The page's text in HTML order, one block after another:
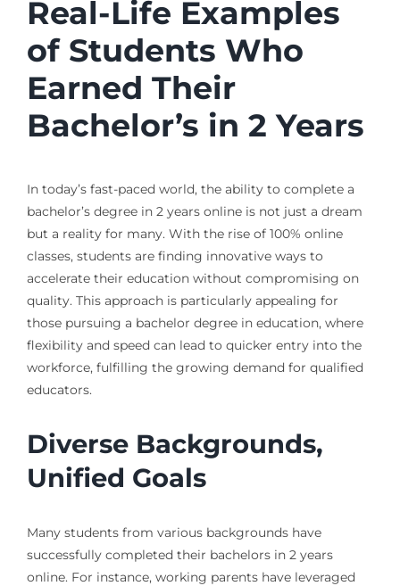
Real-Life Examples
of Students Who
Earned Their
Bachelor’s in 2 Years
In today’s fast-paced world, the ability to complete a
bachelor’s degree in 2 years online is not just a dream
but a reality for many. With the rise of 100% online
classes, students are finding innovative ways to
accelerate their education without compromising on
quality. This approach is particularly appealing for
those pursuing a bachelor degree in education, where
flexibility and speed can lead to quicker entry into the
workforce, fulfilling the growing demand for qualified
educators.
Diverse Backgrounds,
Unified Goals
Many students from various backgrounds have
successfully completed their bachelors in 2 years
online. For instance, working parents have leveraged